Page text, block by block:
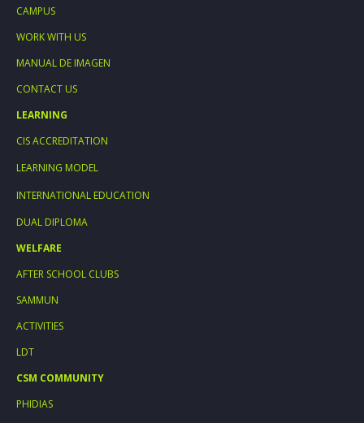
CAMPUS
WORK WITH US
MANUAL DE IMAGEN
CONTACT US
LEARNING
CIS ACCREDITATION
LEARNING MODEL
INTERNATIONAL EDUCATION
DUAL DIPLOMA
WELFARE
AFTER SCHOOL CLUBS
SAMMUN
ACTIVITIES
LDT
CSM COMMUNITY
PHIDIAS